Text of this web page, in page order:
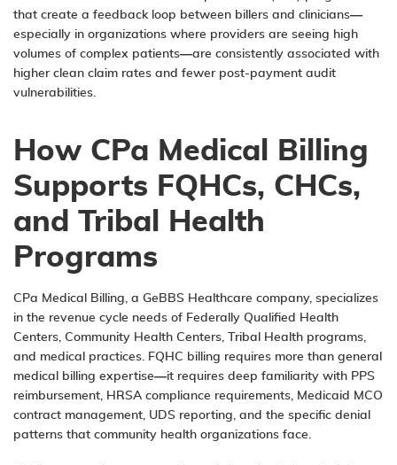
that create a feedback loop between billers and clinicians—
especially in organizations where providers are seeing high
volumes of complex patients—are consistently associated with
higher clean claim rates and fewer post-payment audit
vulnerabilities.
How CPa Medical Billing
Supports FQHCs, CHCs,
and Tribal Health
Programs
CPa Medical Billing, a GeBBS Healthcare company, specializes
in the revenue cycle needs of Federally Qualified Health
Centers, Community Health Centers, Tribal Health programs,
and medical practices. FQHC billing requires more than general
medical billing expertise—it requires deep familiarity with PPS
reimbursement, HRSA compliance requirements, Medicaid MCO
contract management, UDS reporting, and the specific denial
patterns that community health organizations face.